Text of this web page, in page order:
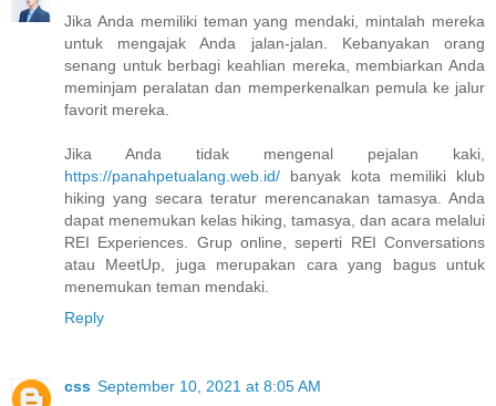
Jika Anda memiliki teman yang mendaki, mintalah mereka
untuk mengajak Anda jalan-jalan. Kebanyakan orang
senang untuk berbagi keahlian mereka, membiarkan Anda
meminjam peralatan dan memperkenalkan pemula ke jalur
favorit mereka.
Jika Anda tidak mengenal pejalan kaki,
https://panahpetualang.web.id/ banyak kota memiliki klub
hiking yang secara teratur merencanakan tamasya. Anda
dapat menemukan kelas hiking, tamasya, dan acara melalui
REI Experiences. Grup online, seperti REI Conversations
atau MeetUp, juga merupakan cara yang bagus untuk
menemukan teman mendaki.
Reply
css September 10, 2021 at 8:05 AM